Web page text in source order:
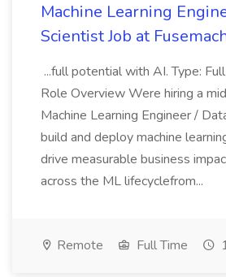
Machine Learning
Scientist Job at
...full potential with AI. Type:
Role Overview Were hiring a
Machine Learning Engineer /
build and deploy machine
drive measurable business
across the ML lifecyclefrom...
Remote Full Time